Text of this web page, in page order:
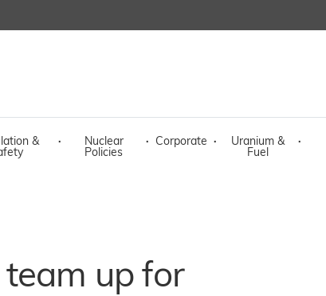
&
·
Nuclear
Policies
· Corporate ·
Uranium &
Fuel
·
team up for